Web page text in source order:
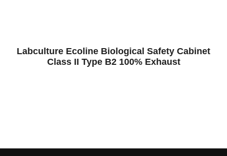
Labculture Ecoline Biological Safety Cabinet
Class II Type B2 100% Exhaust